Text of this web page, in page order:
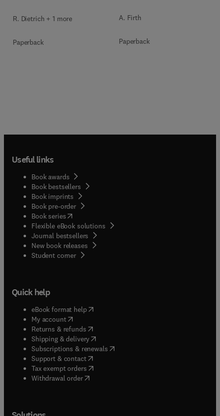
R. Dietrich + 1 more
Paperback
A. Firth
Paperback
Useful links
Book awards
Book bestsellers
Book imprints
Book pre-order
Book series(opens in new tab/window
Flexible eBook solutions
Journal bestsellers
New book releases
Student corner( opens in new tab/window
Quick help
eBook format help( opens in new tab/window
My account( opens in new tab/window
Returns & refunds( opens in new tab/window
Shipping & delivery(opens in new tab/window
Subscriptions & renewals( opens in new tab/window
Support & contact( opens in new tab/window
Tax exempt orders( opens in new tab/window
Withdrawal order